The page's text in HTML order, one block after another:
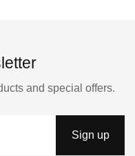
and special offers.